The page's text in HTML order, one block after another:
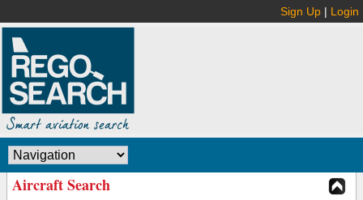
Sign Up | Login
Aircraft Search